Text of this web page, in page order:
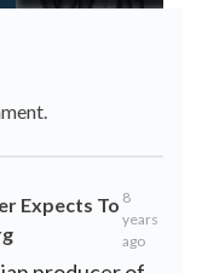
Expects To 8
years
ago